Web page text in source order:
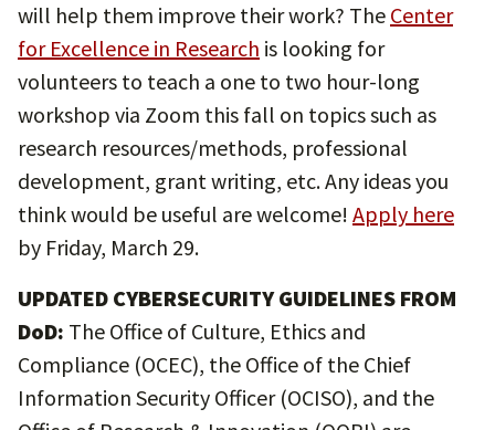
will help them improve their work? The Center
for Excellence in Research is looking for
volunteers to teach a one to two hour-long
workshop via Zoom this fall on topics such as
research resources/methods, professional
development, grant writing, etc. Any ideas you
think would be useful are welcome! Apply here
by Friday, March 29.
UPDATED CYBERSECURITY GUIDELINES FROM
DoD: The Office of Culture, Ethics and
Compliance (OCEC), the Office of the Chief
Information Security Officer (OCISO), and the